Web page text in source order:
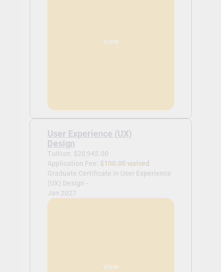
View
User Experience (UX)
Design
Tuition: $20,945.00
Application Fee: $100.00 waived
Graduate Certificate in User Experience
(UX) Design -
Jan 2027
View